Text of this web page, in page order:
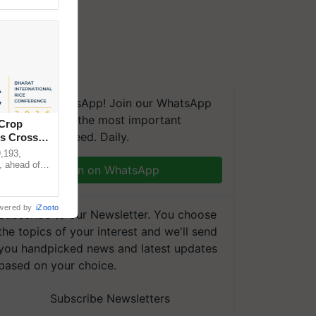
on WhatsApp! Join our WhatsApp
and get the most important
you need. Daily.
Join on WhatsApp
to our Newsletter. You choose
topics of your interest and we'll send
handpicked news and latest updates
on your choice.
Subscribe Newsletters
Crosses
ahead of
by iZooto